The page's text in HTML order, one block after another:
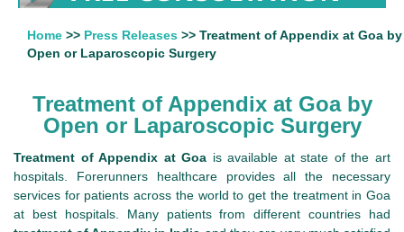
Home >> Press Releases >> Treatment of Appendix at Goa by
Open or Laparoscopic Surgery
Treatment of Appendix at Goa by
Open or Laparoscopic Surgery
Treatment of Appendix at Goa is available at state of the art
hospitals. Forerunners healthcare provides all the necessary
services for patients across the world to get the treatment in Goa
at best hospitals. Many patients from different countries had